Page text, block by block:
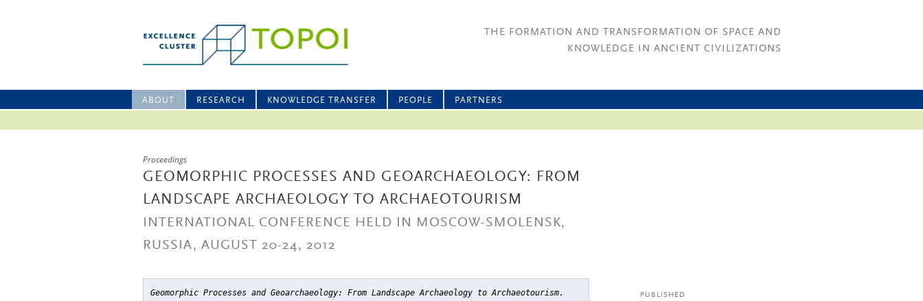
THE FORMATION AND TRANSFORMATION OF SPACE AND
KNOWLEDGE IN ANCIENT CIVILIZATIONS
ABOUT RESEARCH KNOWLEDGE TRANSFER PEOPLE PARTNERS
Proceedings
GEOMORPHIC PROCESSES AND GEOARCHAEOLOGY: FROM
LANDSCAPE ARCHAEOLOGY TO ARCHAEOTOURISM
INTERNATIONAL CONFERENCE HELD IN MOSCOW-SMOLENSK,
RUSSIA, AUGUST 20-24, 2012
Geomorphic Processes and Geoarchaeology: From Landscape Archaeology to Archaeotourism.
PUBLISHED